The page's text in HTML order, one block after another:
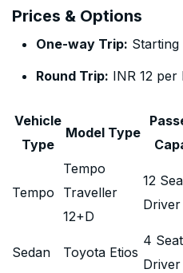
Prices & Options
One-way Trip: Starting
Round Trip: INR 12 per
Vehicle
Type
Model Type
Tempo
Tempo
Traveller
12+D
12
Driver
Sedan Toyota Etios
4
Driver